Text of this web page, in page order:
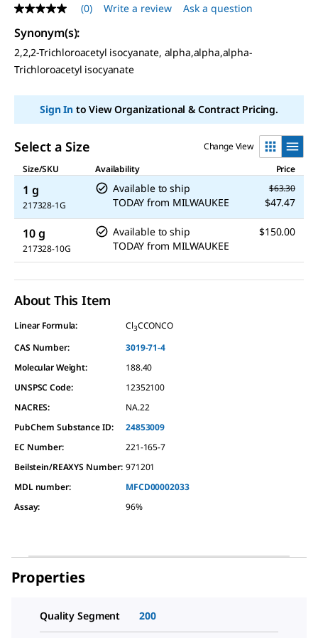
No
rating
value
Same
page
link.
(0) Write a review Ask a question
Synonym(s):
2,2,2-Trichloroacetyl isocyanate, alpha,alpha,alpha-
Trichloroacetyl isocyanate
Sign Into View Organizational & Contract Pricing.
Select a Size
Change View
Size/SKU
Availability Price
1 g
217328-1G
Available to ship
TODAY from MILWAUKEE
$63.30
$47.47
10 g
217328-10G
Available to ship
TODAY from MILWAUKEE
$150.00
About This Item
Linear Formula: Cl3CCONCO
CAS Number:
3019-71-4
Molecular Weight:
188.40
UNSPSC Code:
12352100
NACRES:
NA.22
PubChem Substance ID:
24853009
EC Number:
221-165-7
Beilstein/REAXYS Number: 971201
MDL number:
MFCD00002033
Assay: 96%
Properties
Quality Segment 200